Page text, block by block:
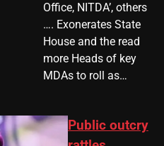
Office, NITDA’, others
…. Exonerates State
House and the read
more Heads of key
MDAs to roll as…
Public outcry